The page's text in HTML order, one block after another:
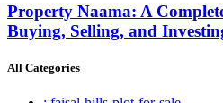
Property Naama: A
Buying, Selling, and
All Categories